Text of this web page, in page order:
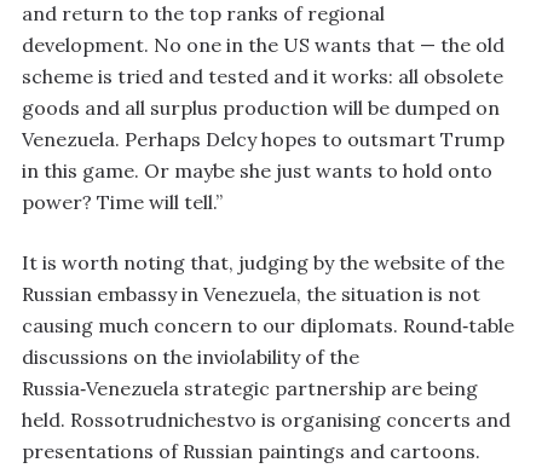
and return to the top ranks of regional
development. No one in the US wants that — the old
scheme is tried and tested and it works: all obsolete
goods and all surplus production will be dumped on
Venezuela. Perhaps Delcy hopes to outsmart Trump
in this game. Or maybe she just wants to hold onto
power? Time will tell.”
It is worth noting that, judging by the website of the
Russian embassy in Venezuela, the situation is not
causing much concern to our diplomats. Round‑table
discussions on the inviolability of the
Russia‑Venezuela strategic partnership are being
held. Rossotrudnichestvo is organising concerts and
presentations of Russian paintings and cartoons.